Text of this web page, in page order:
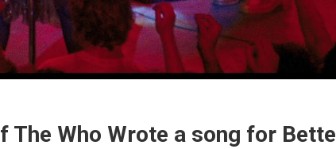
The Who Wrote a song for Bette